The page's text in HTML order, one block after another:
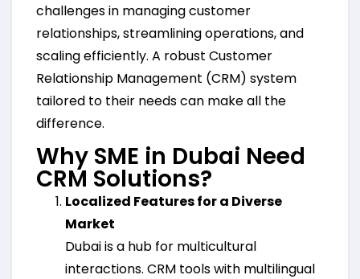
challenges in managing customer
relationships, streamlining operations, and
scaling efficiently. A robust Customer
Relationship Management (CRM) system
tailored to their needs can make all the
difference.
Why SME in Dubai Need
CRM Solutions?
Localized Features for a Diverse
Market
Dubai is a hub for multicultural
interactions. CRM tools with multilingual